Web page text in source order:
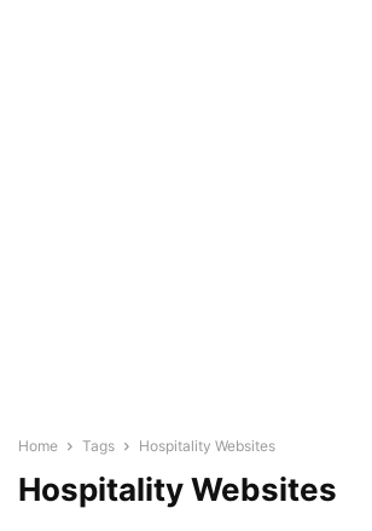
Home Tags Hospitality Websites
Hospitality Websites